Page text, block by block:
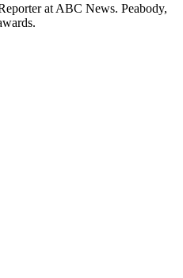
at ABC News. Peabody,